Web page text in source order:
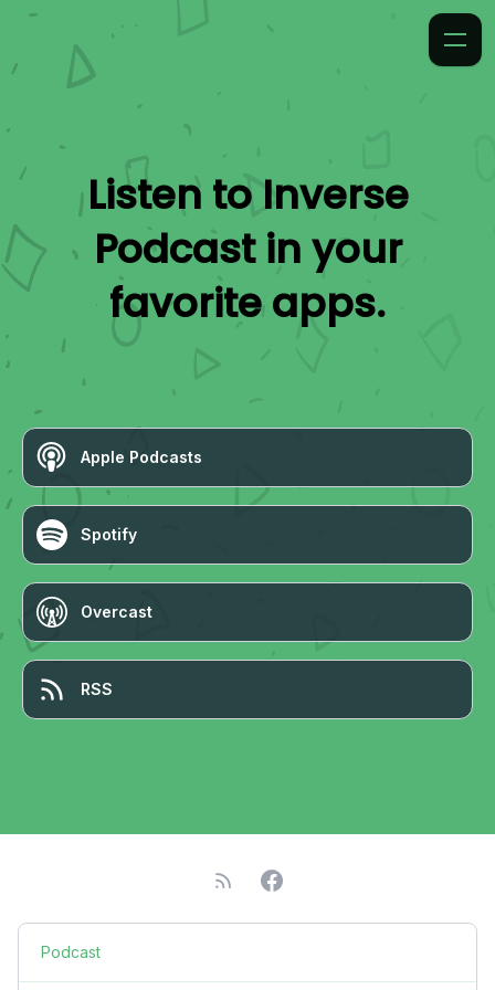
Listen to Inverse
Podcastin your
favorite apps.
Apple Podcasts
Spotify
Overcast
RSS
Podcast